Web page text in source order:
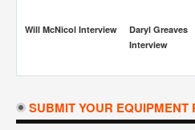
Simon Miller Interview
SUBMIT YOUR EQUIPMENT